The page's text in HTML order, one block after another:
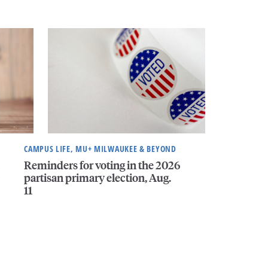
CAMPUS LIFE, MU+ MILWAUKEE & BEYOND
Reminders for voting in the 2026
partisan primary election, Aug.
11